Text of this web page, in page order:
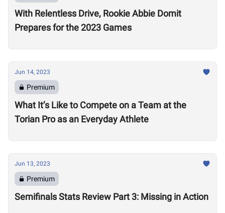
With Relentless Drive, Rookie Abbie Domit
Prepares for the 2023 Games
Jun 14, 2023
Premium
What It’s Like to Compete on a Team at the
Torian Pro as an Everyday Athlete
Jun 13, 2023
Premium
Semifinals Stats Review Part 3: Missing in Action